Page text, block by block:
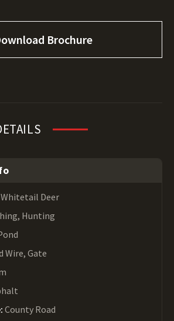
Brochure
Deer
Hunting
Wire, Gate
County Road